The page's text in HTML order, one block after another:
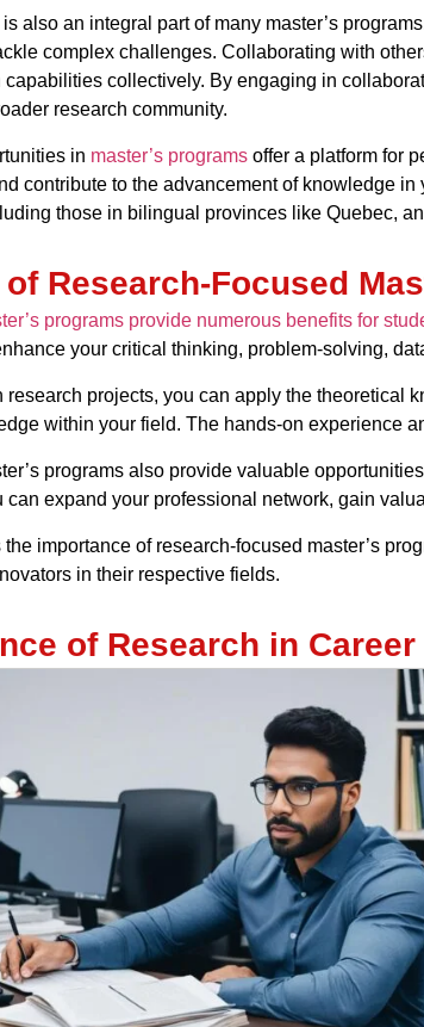
also an integral part of many master’s
complex challenges. Collaborating with
collectively. By engaging in
research community.
in master’s programsoffer a platform for
contribute to the advancement of knowledge
those in bilingual provinces like Quebec,
Research-Focused
programs provide numerous benefits for
your critical thinking, problem-solving,
research projects, you can apply the theoretical
within your field. The hands-on experience
programs also provide valuable
can expand your professional network, gain
importance of research-focused master’s
in their respective fields.
of Research in